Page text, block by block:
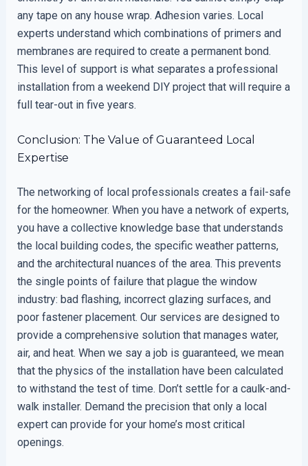
any tape on any house wrap. Adhesion varies. Local
experts understand which combinations of primers and
membranes are required to create a permanent bond.
This level of support is what separates a professional
installation from a weekend DIY project that will require a
full tear-out in five years.
Conclusion: The Value of Guaranteed Local
Expertise
The networking of local professionals creates a fail-safe
for the homeowner. When you have a network of experts,
you have a collective knowledge base that understands
the local building codes, the specific weather patterns,
and the architectural nuances of the area. This prevents
the single points of failure that plague the window
industry: bad flashing, incorrect glazing surfaces, and
poor fastener placement. Our services are designed to
provide a comprehensive solution that manages water,
air, and heat. When we say a job is guaranteed, we mean
that the physics of the installation have been calculated
to withstand the test of time. Don’t settle for a caulk-and-
walk installer. Demand the precision that only a local
expert can provide for your home’s most critical
openings.